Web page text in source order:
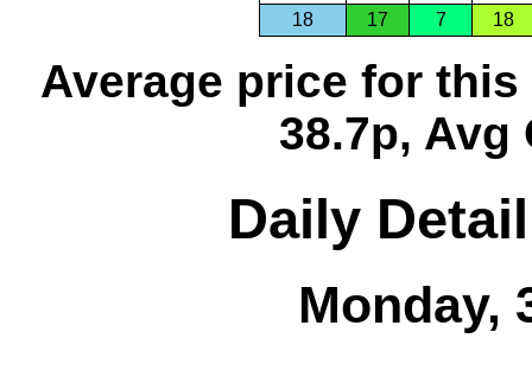
18
17 7 18
Average price for this
38.7p, Avg
Daily
Monday,